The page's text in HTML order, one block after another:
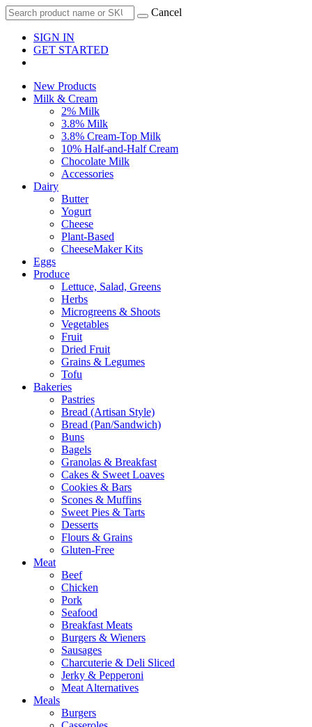
Cancel
SIGN IN
GET STARTED
New Products
Milk & Cream
2% Milk
3.8% Milk
3.8% Cream-Top Milk
10% Half-and-Half Cream
Chocolate Milk
Accessories
Dairy
Butter
Yogurt
Cheese
Plant-Based
CheeseMaker Kits
Eggs
Produce
Lettuce, Salad, Greens
Herbs
Microgreens & Shoots
Vegetables
Fruit
Dried Fruit
Grains & Legumes
Tofu
Bakeries
Pastries
Bread (Artisan Style)
Bread (Pan/Sandwich)
Buns
Bagels
Granolas & Breakfast
Cakes & Sweet Loaves
Cookies & Bars
Scones & Muffins
Sweet Pies & Tarts
Desserts
Flours & Grains
Gluten-Free
Meat
Beef
Chicken
Pork
Seafood
Breakfast Meats
Burgers & Wieners
Sausages
Charcuterie & Deli Sliced
Jerky & Pepperoni
Meat Alternatives
Meals
Burgers